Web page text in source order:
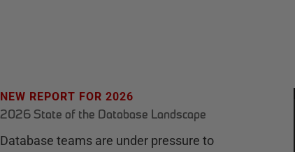
NEW REPORT FOR 2026
2026 State of the Database Landscape
Database teams are under pressure to